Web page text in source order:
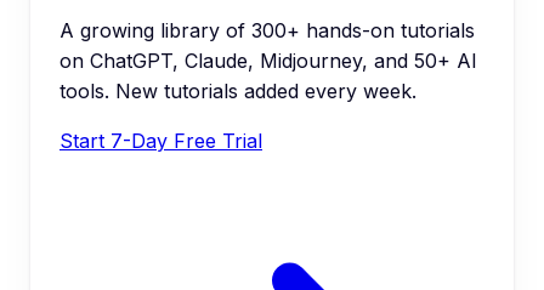
A growing library of 300+ hands-on tutorials
on ChatGPT, Claude, Midjourney, and 50+ AI
tools. New tutorials added every week.
Start 7-Day Free Trial